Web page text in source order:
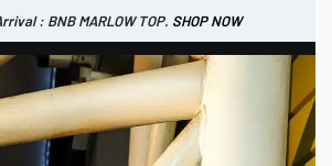
: BNB CORTLAND PANTSSHOP NOW
: BNB MARLOW TOP. SHOP NOW